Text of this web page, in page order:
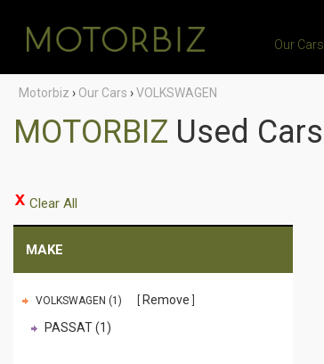
Our Cars
Motorbiz › Our Cars ›VOLKSWAGEN
MOTORBIZ Used Cars
Clear All
MAKE
VOLKSWAGEN (1)
Remove
PASSAT (1)